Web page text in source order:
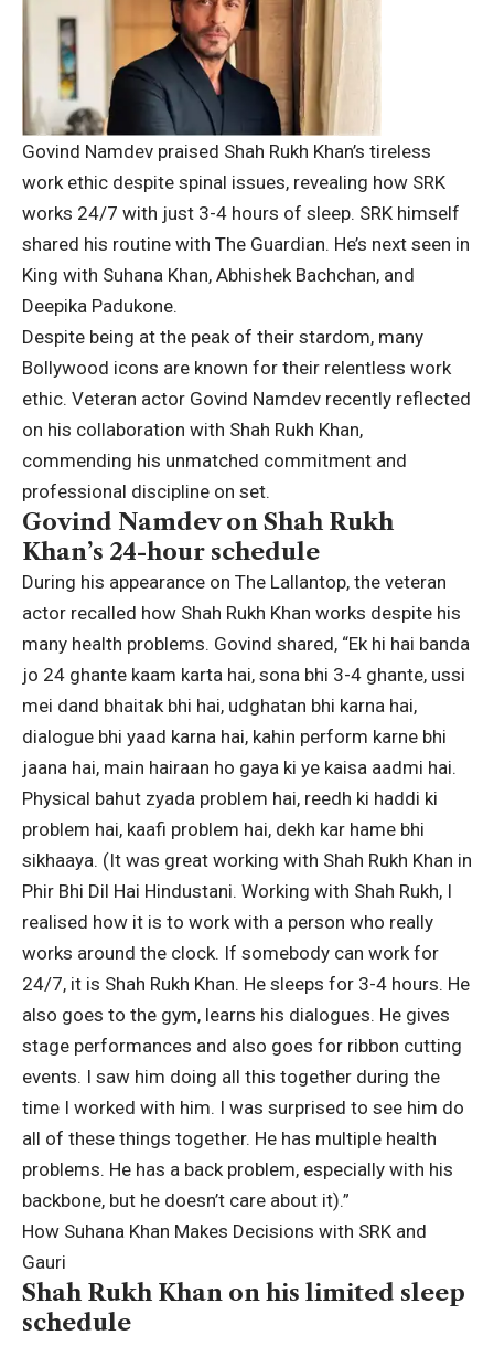
Govind Namdev praised Shah Rukh Khan’s tireless
work ethic despite spinal issues, revealing how SRK
works 24/7 with just 3-4 hours of sleep. SRK himself
shared his routine with The Guardian. He’s next seen in
King with Suhana Khan, Abhishek Bachchan, and
Deepika Padukone.
Despite being at the peak of their stardom, many
Bollywood icons are known for their relentless work
ethic. Veteran actor Govind Namdev recently reflected
on his collaboration with Shah Rukh Khan,
commending his unmatched commitment and
professional discipline on set.
Govind Namdev on Shah Rukh
Khan’s 24-hour schedule
During his appearance on The Lallantop, the veteran
actor recalled how Shah Rukh Khan works despite his
many health problems. Govind shared, “Ek hi hai banda
jo 24 ghante kaam karta hai, sona bhi 3-4 ghante, ussi
mei dand bhaitak bhi hai, udghatan bhi karna hai,
dialogue bhi yaad karna hai, kahin perform karne bhi
jaana hai, main hairaan ho gaya ki ye kaisa aadmi hai.
Physical bahut zyada problem hai, reedh ki haddi ki
problem hai, kaafi problem hai, dekh kar hame bhi
sikhaaya. (It was great working with Shah Rukh Khan in
Phir Bhi Dil Hai Hindustani. Working with Shah Rukh, I
realised how it is to work with a person who really
works around the clock. If somebody can work for
24/7, it is Shah Rukh Khan. He sleeps for 3-4 hours. He
also goes to the gym, learns his dialogues. He gives
stage performances and also goes for ribbon cutting
events. I saw him doing all this together during the
time I worked with him. I was surprised to see him do
all of these things together. He has multiple health
problems. He has a back problem, especially with his
backbone, but he doesn’t care about it).”
How Suhana Khan Makes Decisions with SRK and
Gauri
Shah Rukh Khan on his limited sleep
schedule